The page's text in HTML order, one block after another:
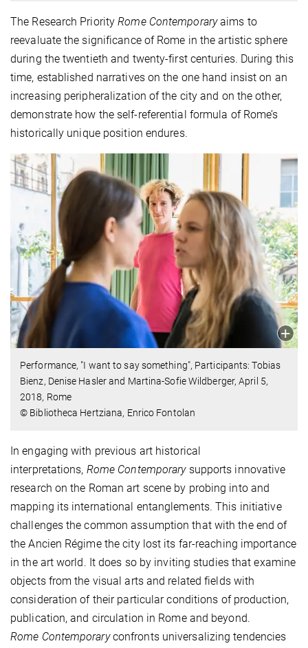
The Research PriorityRome Contemporaryaims to
reevaluate the significance of Rome in the artistic sphere
during the twentieth and twenty-first centuries. During this
time, established narratives on the one hand insist on an
increasing peripheralization of the city and on the other,
demonstrate how the self-referential formula of Rome’s
historically unique position endures.
Performance, "I want to say something", Participants: Tobias
Bienz, Denise Hasler and Martina-Sofie Wildberger, April 5,
2018, Rome
© Bibliotheca Hertziana, Enrico Fontolan
In engaging with previous art historical
interpretations, Rome Contemporary supports innovative
research on the Roman art scene by probing into and
mapping its international entanglements. This initiative
challenges the common assumption that with the end of
the Ancien Régime the city lost its far-reaching importance
in the art world. It does so by inviting studies that examine
objects from the visual arts and related fields with
consideration of their particular conditions of production,
publication, and circulation in Rome and beyond.
Rome Contemporaryconfronts universalizing tendencies